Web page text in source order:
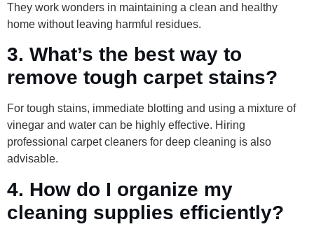
They work wonders in maintaining a clean and healthy
home without leaving harmful residues.
3. What’s the best way to
remove tough carpet stains?
For tough stains, immediate blotting and using a mixture of
vinegar and water can be highly effective. Hiring
professional carpet cleaners for deep cleaning is also
advisable.
4. How do I organize my
cleaning supplies efficiently?